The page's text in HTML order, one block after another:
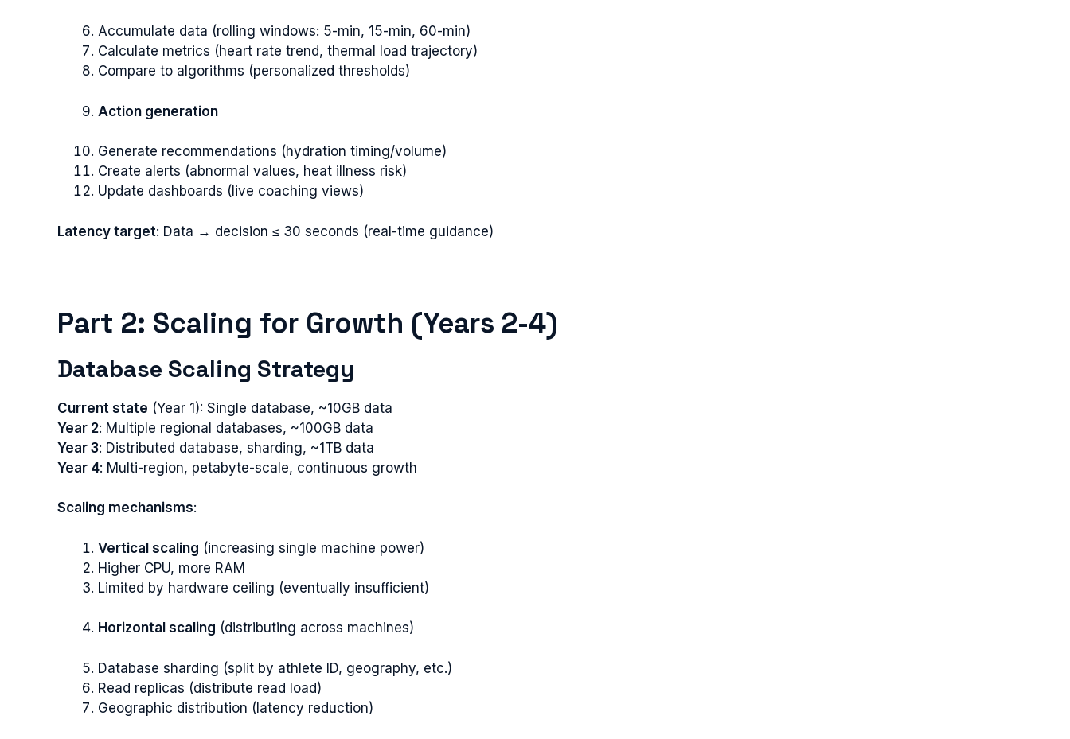
Accumulate data (rolling windows: 5-min, 15-min, 60-min)
Calculate metrics (heart rate trend, thermal load trajectory)
Compare to algorithms (personalized thresholds)
Action generation
Generate recommendations (hydration timing/volume)
Create alerts (abnormal values, heat illness risk)
Update dashboards (live coaching views)
Latency target: Data → decision ≤ 30 seconds (real-time guidance)
Part 2: Scaling for Growth (Years 2-4)
Database Scaling Strategy
Current state (Year 1): Single database, ~10GB data
Year 2: Multiple regional databases, ~100GB data
Year 3: Distributed database, sharding, ~1TB data
Year 4: Multi-region, petabyte-scale, continuous growth
Scaling mechanisms:
Vertical scaling (increasing single machine power)
Higher CPU, more RAM
Limited by hardware ceiling (eventually insufficient)
Horizontal scaling (distributing across machines)
Database sharding (split by athlete ID, geography, etc.)
Read replicas (distribute read load)
Geographic distribution (latency reduction)